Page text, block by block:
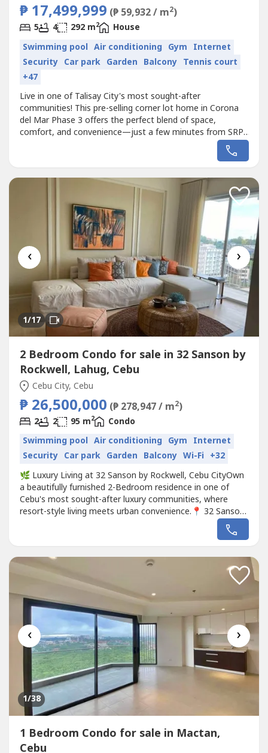
₱ 17,499,999 (₱ 59,932 / m2)
5 4 292 m2
House
Swimming pool Air conditioning Gym Internet
Security Car park Garden Balcony Tennis court
+47
Live in one of Talisay City's most sought-after
communities! This pre-selling corner lot home in Corona
del Mar Phase 3 offers the perfect blend of space,
comfort, and convenience—just a few minutes from SRP,
SM Seaside, Il Corso, and NUSTAR.🏡 Savannah House
Model📐 Lot Area: 198 sqm📏 Total Floor Area: 292 sqm
Spacious 2-Car Garage✨ Exclusive...
‹ ›
1/17
2 Bedroom Condo for sale in 32 Sanson by
Rockwell, Lahug, Cebu
Cebu City, Cebu
₱ 26,500,000 (₱ 278,947 / m2)
2 2 95 m2
Condo
Swimming pool Air conditioning Gym Internet
Security Car park Garden Balcony Wi-Fi +32
🌿 Luxury Living at 32 Sanson by Rockwell, Cebu CityOwn
a beautifully furnished 2-Bedroom residence in one of
Cebu's most sought-after luxury communities, where
resort-style living meets urban convenience.📍 32 Sanson
by Rockwell, Lahug, Cebu City🏢 9th Floor | East-Facing
Parking Slot🛋️...
‹ ›
1/38
1 Bedroom Condo for sale in Mactan,
Cebu